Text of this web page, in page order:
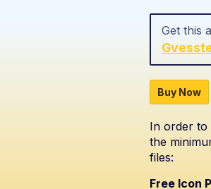
Get this
Buy Now
In order to
the
files:
Free Icon